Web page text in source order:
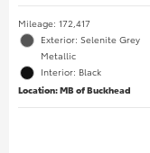
Mileage: 172,417
Exterior: Selenite Grey
Metallic
Interior: Black
Location: MB of Buckhead